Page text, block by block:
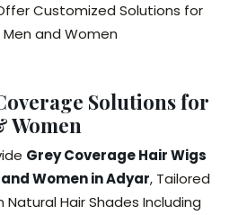
Customized Solutions for
and Women
Solutions for
Women
Grey Coverage Hair Wigs
Women in Adyar, Tailored
Natural Hair Shades Including